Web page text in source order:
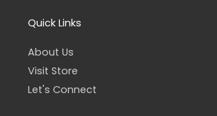
Quick Links
About Us
Visit Store
Let's Connect